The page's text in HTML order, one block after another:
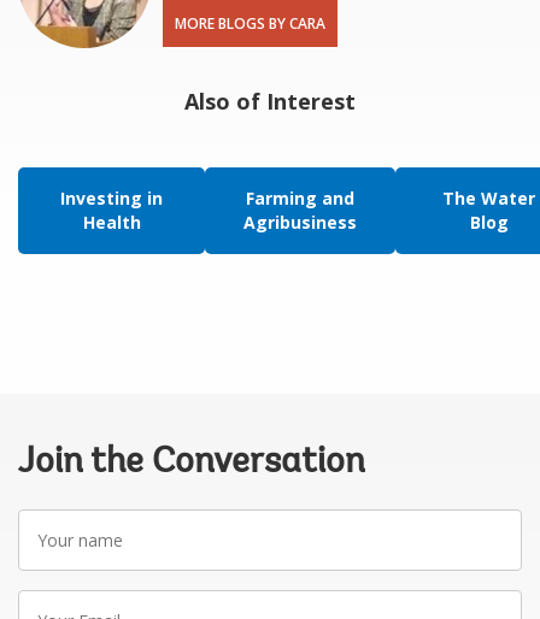
MORE BLOGS BY CARA
Also of Interest
Investing in
Health
Farming and
Agribusiness
The Water
Blog
Join the Conversation
name